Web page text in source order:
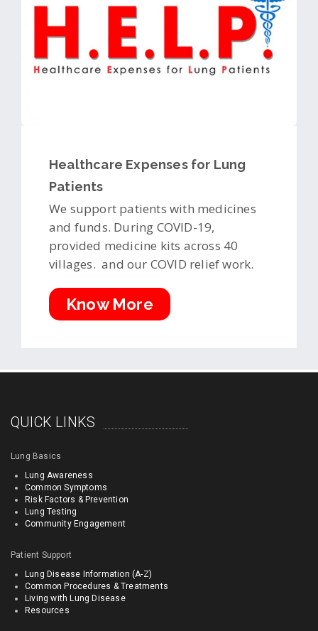
Healthcare Expenses for Lung
Patients
We support patients with medicines
and funds. During COVID-19,
provided medicine kits across 40
villages. and our COVID relief work.
Know More
QUICK LINKS
Lung Basics
Lung Awareness
Common Symptoms
Risk Factors & Prevention
Lung Testing
Community Engagement
Patient Support
Lung Disease Information (A-Z)
Common Procedures & Treatments
Living with Lung Disease
Resources